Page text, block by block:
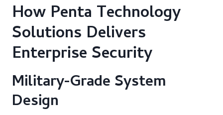
How Penta Technology
Solutions Delivers
Enterprise Security
Military-Grade System
Design